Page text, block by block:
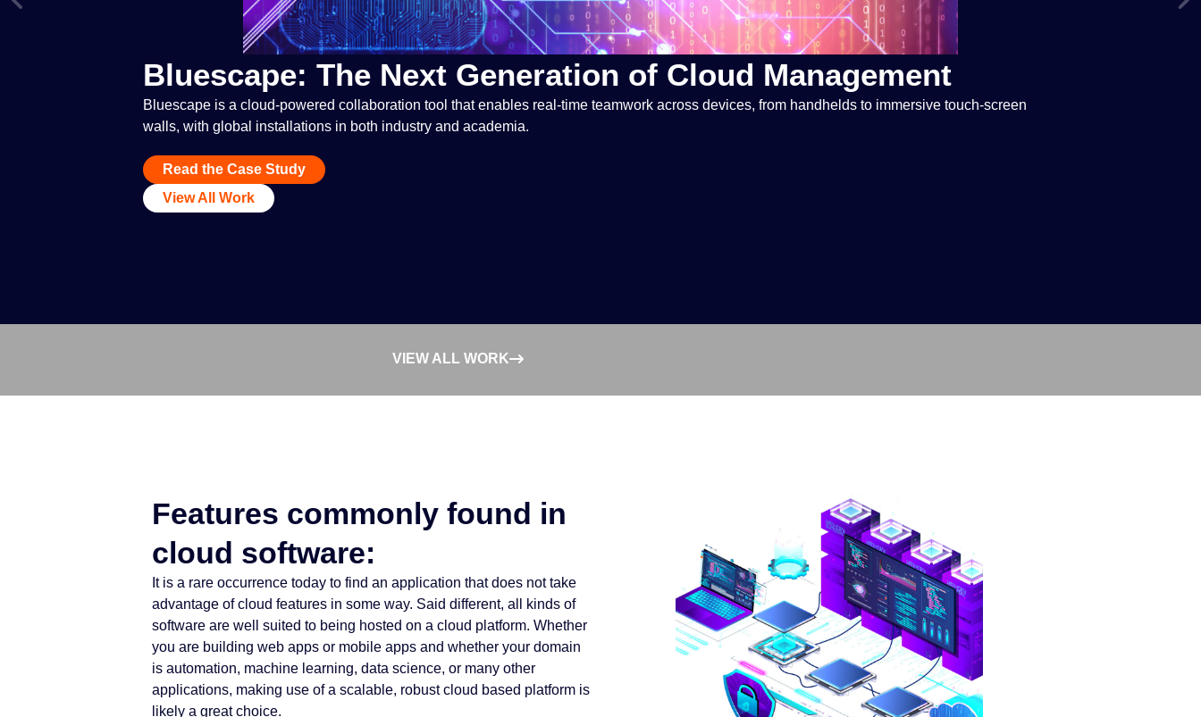
Bluescape: The Next Generation of Cloud Management
Bluescape is a cloud-powered collaboration tool that enables real-time teamwork across devices, from handhelds to immersive touch-screen
walls, with global installations in both industry and academia.
Read the Case Study
View All Work
VIEW ALL WORK
Features commonly found in
cloud software:
It is a rare occurrence today to find an application that does not take
advantage of cloud features in some way. Said different, all kinds of
software are well suited to being hosted on a cloud platform. Whether
you are building web apps or mobile apps and whether your domain
is automation, machine learning, data science, or many other
applications, making use of a scalable, robust cloud based platform is
likely a great choice.